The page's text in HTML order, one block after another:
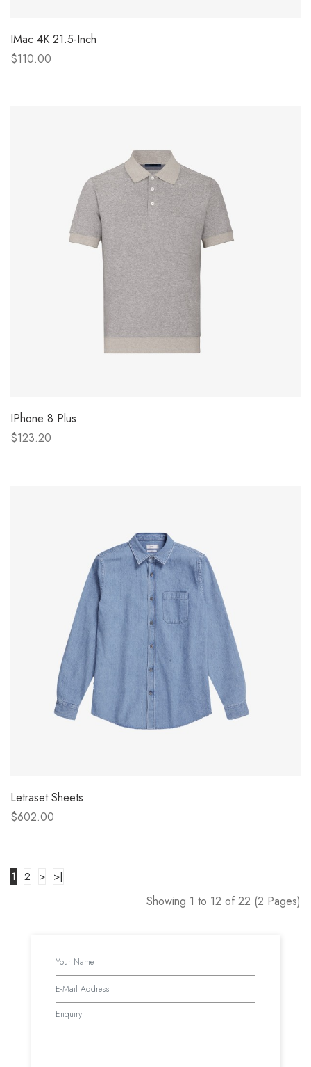
IMac 4K 21.5-Inch
$110.00
IPhone 8 Plus
$123.20
Letraset Sheets
$602.00
1 2 > >|
Showing 1 to 12 of 22 (2 Pages)